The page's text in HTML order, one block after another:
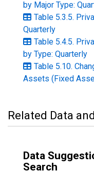
by Major Type:
Table 5.3.5.
Quarterly
Table 5.4.5.
by Type: Quarterly
Table 5.10.
Assets (Fixed
Related Data
Data
Search